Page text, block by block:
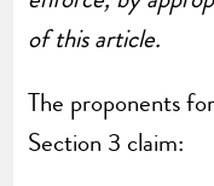
of this article.
The proponents
Section 3 claim: